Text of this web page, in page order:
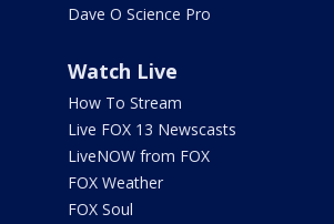
Dave O Science Pro
Watch Live
How To Stream
Live FOX 13 Newscasts
LiveNOW from FOX
FOX Weather
FOX Soul